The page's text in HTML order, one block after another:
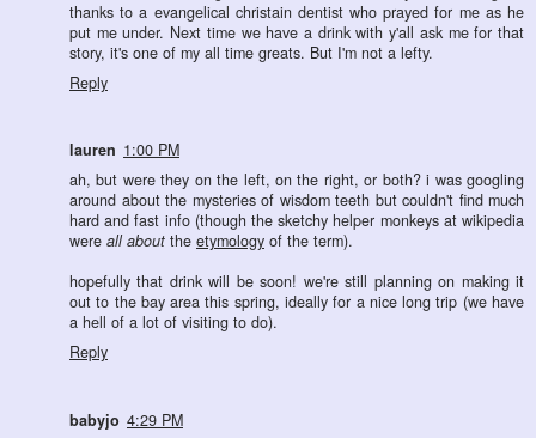
thanks to a evangelical christain dentist who prayed for me as he
put me under. Next time we have a drink with y'all ask me for that
story, it's one of my all time greats. But I'm not a lefty.
Reply
lauren 1:00 PM
ah, but were they on the left, on the right, or both? i was googling
around about the mysteries of wisdom teeth but couldn't find much
hard and fast info (though the sketchy helper monkeys at wikipedia
were all about the etymology of the term).
hopefully that drink will be soon! we're still planning on making it
out to the bay area this spring, ideally for a nice long trip (we have
a hell of a lot of visiting to do).
Reply
babyjo 4:29 PM